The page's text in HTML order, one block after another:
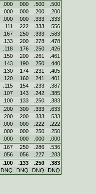
.000 .000 .500
.500
.000 .000 .200
.200
.000 .000 .333
.333
.111 .222 .333
.556
.167 .250 .333
.583
.133 .200 .278
.478
.118 .176 .250
.426
.150 .200 .261
.461
.143 .190 .250
.440
.130 .174 .231
.405
.120 .160 .241
.401
.115 .154 .233
.387
.107 .143 .242
.385
.100 .133 .250
.383
.200 .300 .333
.633
.200 .200 .333
.533
.000 .000 .222
.222
.000 .000 .250
.250
.000 .000 .000
.000
.167 .250 .286
.536
.056 .056 .227
.283
.100 .133 .250
.383
DNQ DNQ DNQ DNQ